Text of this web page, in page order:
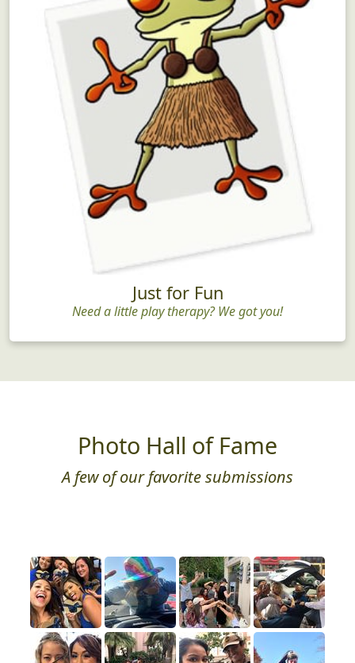
Just for Fun
Need a little play therapy? We got you!
Photo Hall of Fame
A few of our favorite submissions